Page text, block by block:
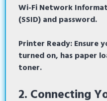
Wi-Fi Network
(SSID) and password.
Printer Ready:Ensure
turned on, has paper
toner.
2. Connecting